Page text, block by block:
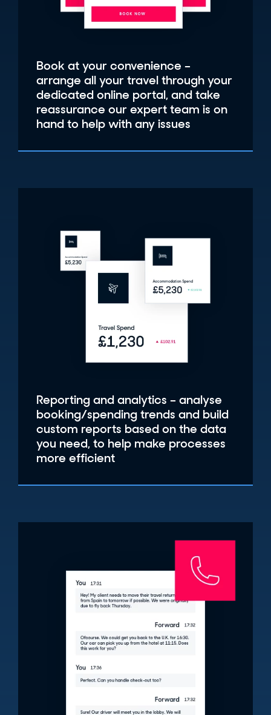
Book at your convenience –
arrange all your travel through your
dedicated online portal, and take
reassurance our expert team is on
hand to help with any issues
Reporting and analytics – analyse
booking/spending trends and build
custom reports based on the data
you need, to help make processes
more efficient